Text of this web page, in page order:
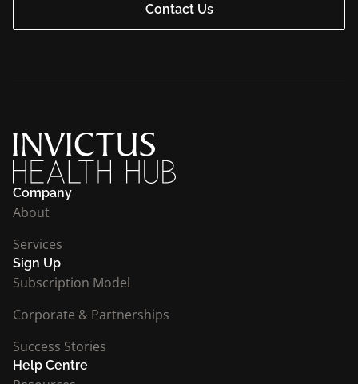
Contact Us
Company
About
Services
Sign Up
Subscription Model
Corporate & Partnerships
Success Stories
Help Centre